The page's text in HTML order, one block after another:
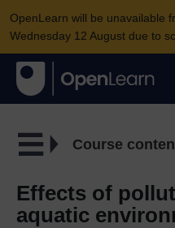
OpenLearn will be unavailable
Wednesday 12 August due to
Course
Effects of
aquatic